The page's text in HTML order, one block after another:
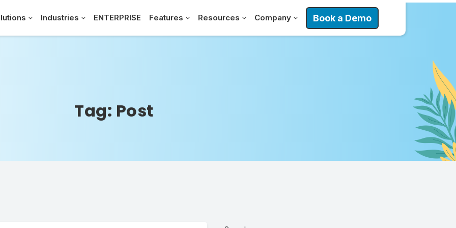
Industries ENTERPRISE Features Resources Company Book a Demo
Tag: Post